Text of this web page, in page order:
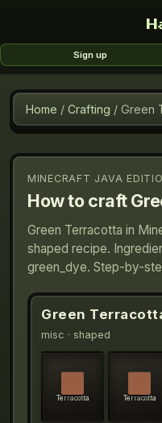
Sign up
Home / Crafting / Green
MINECRAFT JAVA
How to craft
Green Terracotta in
shaped recipe.
green_dye. Step-by-
Green
misc · shaped
Terracotta Terracotta